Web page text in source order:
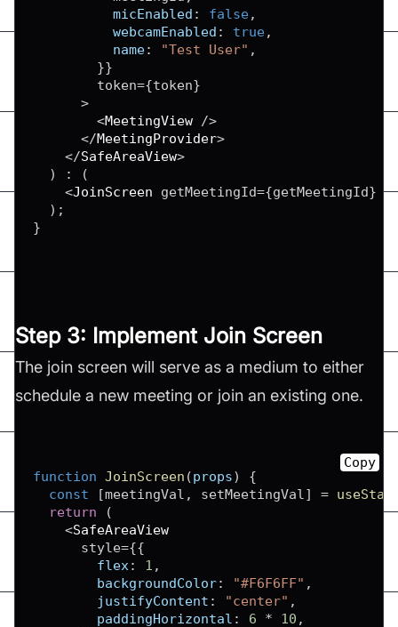
micEnabled : false,
webcamEnabled : true,
name: "Test User" ,
}}
        token
={token}
>
<MeetingView />
</MeetingProvider>
</SafeAreaView>
)
:
(
<JoinScreen getMeetingId={getMeetingId} /
) ;
}
Step 3: Implement Join Screen
The join screen will serve as a medium to either
schedule a new meeting or join an existing one.
function JoinScreen (props)
{
const
[meetingVal , setMeetingVal ] =
return
(
<SafeAreaView
      style
={{
flex : 1 ,
backgroundColor: "#F6F6FF" ,
justifyContent : "center" ,
paddingHorizontal : 6 * 10 ,
Copy